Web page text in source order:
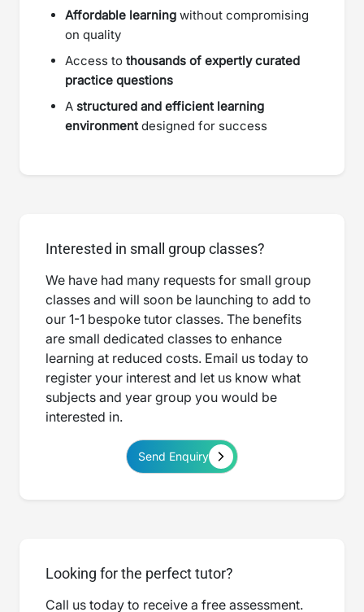
Affordable learning without compromising
on quality
Access to thousands of expertly curated
practice questions
A structured and efficient learning
environmentdesigned for success
Interested in small group classes?
We have had many requests for small group
classes and will soon be launching to add to
our 1-1 bespoke tutor classes. The benefits
are small dedicated classes to enhance
learning at reduced costs. Email us today to
register your interest and let us know what
subjects and year group you would be
interested in.
Send Enquiry
Looking for the perfect tutor?
Call us today to receive a free assessment.